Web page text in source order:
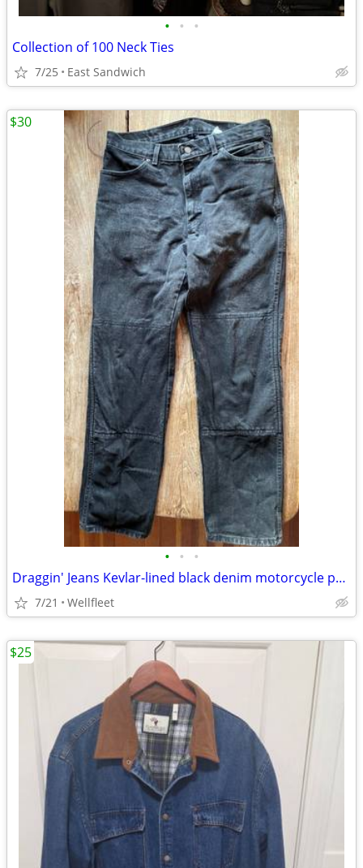
• • •
Collection of 100 Neck Ties
7/25 East Sandwich
• • •
Draggin' Jeans Kevlar-lined black denim motorcycle pants
7/21 Wellfleet
$30
$25